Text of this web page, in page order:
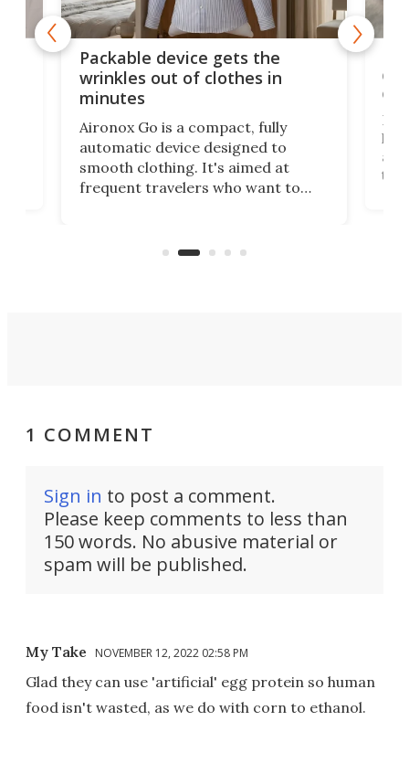
Packable device gets the
wrinkles out of clothes in
minutes
Aironox Go is a compact, fully
automatic device designed to
smooth clothing. It's aimed at
frequent travelers who want to
on ironing or steaming clothes.
the
1 COMMENT
Sign in to post a comment.
Please keep comments to less than
150 words. No abusive material or
spam will be published.
My Take NOVEMBER 12, 2022 02:58 PM
Glad they can use 'artificial' egg protein so human
food isn't wasted, as we do with corn to ethanol.